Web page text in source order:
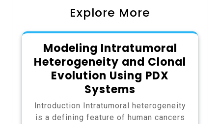
Explore More
Modeling Intratumoral
Heterogeneity and Clonal
Evolution Using PDX
Systems
Introduction Intratumoral heterogeneity
is a defining feature of human cancers